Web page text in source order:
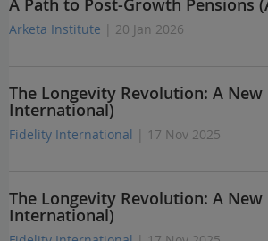
A Path to Post-Growth Pensions
Arketa Institute | 20 Jan 2026
The Longevity Revolution: A
International)
Fidelity International | 17 Nov 2025
The Longevity Revolution: A
International)